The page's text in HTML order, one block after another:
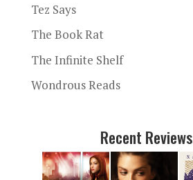
Tez Says
The Book Rat
The Infinite Shelf
Wondrous Reads
Recent Reviews